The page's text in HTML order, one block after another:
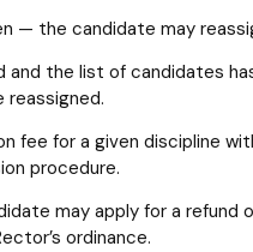
— the candidate may
and the list of candidates
fee for a given discipline
procedure.
may apply for a refund
ordinance.